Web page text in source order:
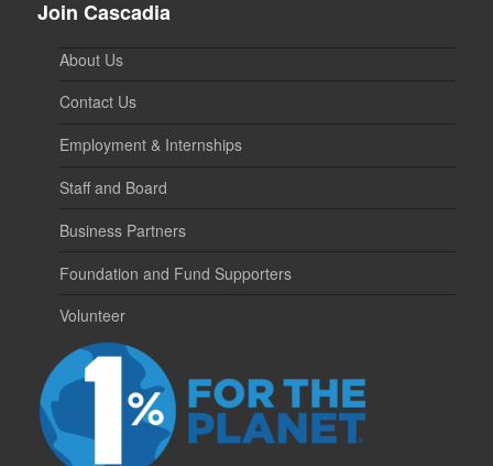
Join Cascadia
About Us
Contact Us
Employment & Internships
Staff and Board
Business Partners
Foundation and Fund Supporters
Volunteer